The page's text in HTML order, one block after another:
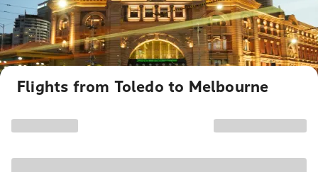
Flights from Toledo to Melbourne